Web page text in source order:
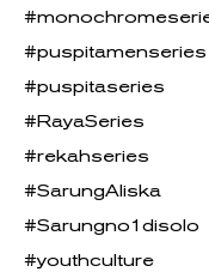
#puspitamenseries
#puspitaseries
#RayaSeries
#rekahseries
#SarungAliska
#Sarungno1disolo
#youthculture